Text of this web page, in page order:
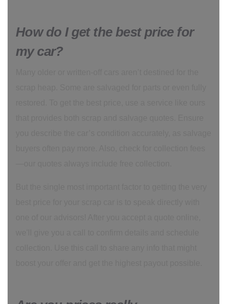
How do I get the best price for
my car?